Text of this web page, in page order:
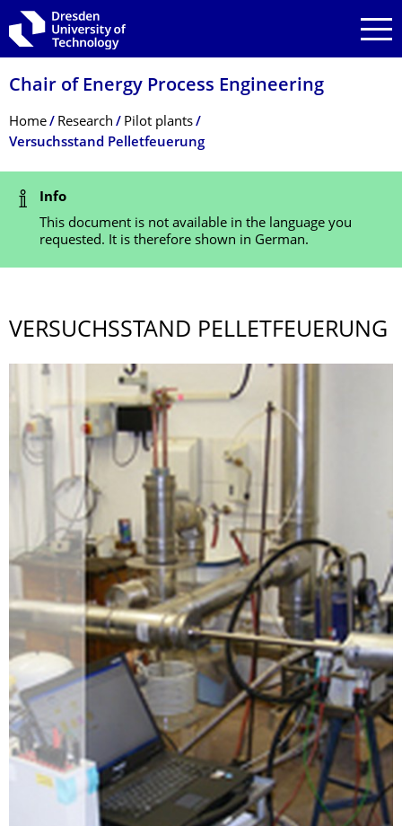
Skip to main navigation
Skip to search
Skip to content
Chair of Energy Process Engineering
Breadcrumb Menu
Home Research
Pilot plants
Versuchsstand Pelletfeuerung
Status Message
Info
This document is not available in the language you
requested. It is therefore shown in German.
VERSUCHSSTAND PELLETFEUERUNG